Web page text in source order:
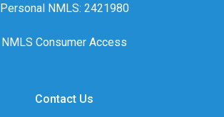
Personal NMLS: 2421980
NMLS Consumer Access
Contact Us